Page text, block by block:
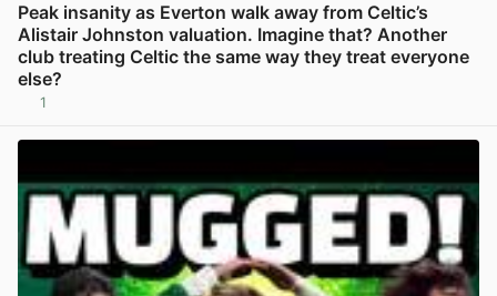
Peak insanity as Everton walk away from Celtic’s
Alistair Johnston valuation. Imagine that? Another
club treating Celtic the same way they treat everyone
else?
1